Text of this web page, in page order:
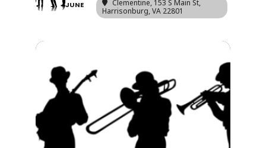
JUNE
Clementine, 153 S Main St,
Harrisonburg, VA 22801